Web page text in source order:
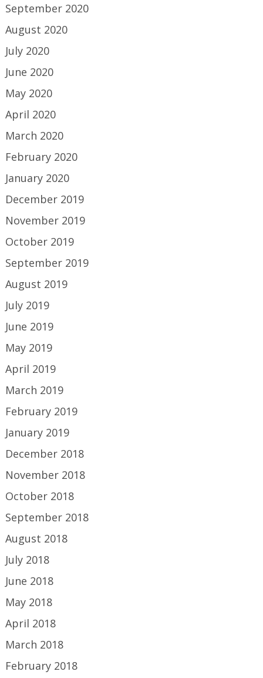
September 2020
August 2020
July 2020
June 2020
May 2020
April 2020
March 2020
February 2020
January 2020
December 2019
November 2019
October 2019
September 2019
August 2019
July 2019
June 2019
May 2019
April 2019
March 2019
February 2019
January 2019
December 2018
November 2018
October 2018
September 2018
August 2018
July 2018
June 2018
May 2018
April 2018
March 2018
February 2018